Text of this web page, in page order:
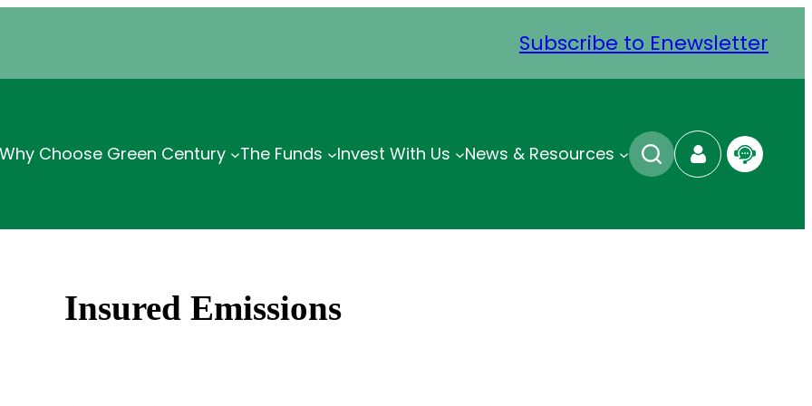
Subscribe to Enewsletter
Why Choose Green Century The Funds Invest With Us News & Resources
Insured Emissions